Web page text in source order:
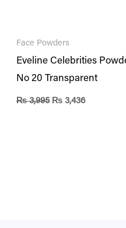
Face Powders
Eveline Celebrities
No 20 Transparent
₨3,995 ₨3,436